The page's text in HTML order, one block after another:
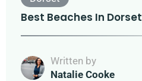
Best Beaches In Dorset
Written by
Natalie Cooke